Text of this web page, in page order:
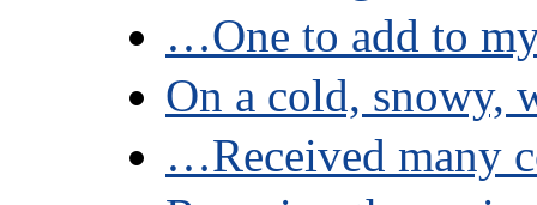
…One to add to
On a cold, snowy,
…Received many